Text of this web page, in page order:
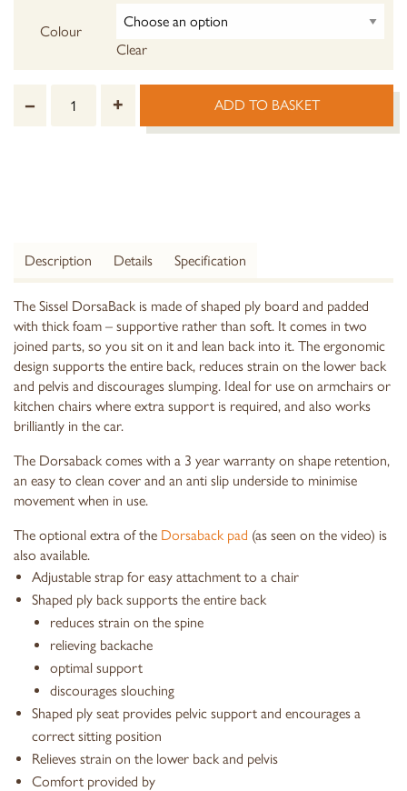
Colour
Clear
– + ADD TO BASKET
Description Details Specification
The Sissel DorsaBack is made of shaped ply board and padded
with thick foam – supportive rather than soft. It comes in two
joined parts, so you sit on it and lean back into it. The ergonomic
design supports the entire back, reduces strain on the lower back
and pelvis and discourages slumping. Ideal for use on armchairs or
kitchen chairs where extra support is required, and also works
brilliantly in the car.
The Dorsaback comes with a 3 year warranty on shape retention,
an easy to clean cover and an anti slip underside to minimise
movement when in use.
The optional extra of the Dorsaback pad (as seen on the video) is
also available.
Adjustable strap for easy attachment to a chair
Shaped ply back supports the entire back
reduces strain on the spine
relieving backache
optimal support
discourages slouching
Shaped ply seat provides pelvic support and encourages a
correct sitting position
Relieves strain on the lower back and pelvis
Comfort provided by